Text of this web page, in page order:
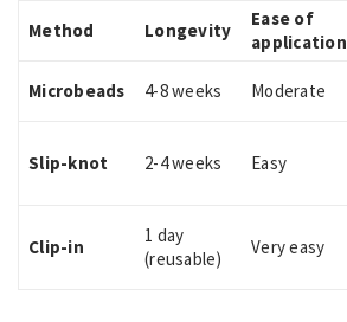
Method Longevity
Ease of
application
Microbeads 4-8 weeks Moderate
Slip-knot 2-4 weeks Easy
Clip-in
1 day
(reusable)
Very easy